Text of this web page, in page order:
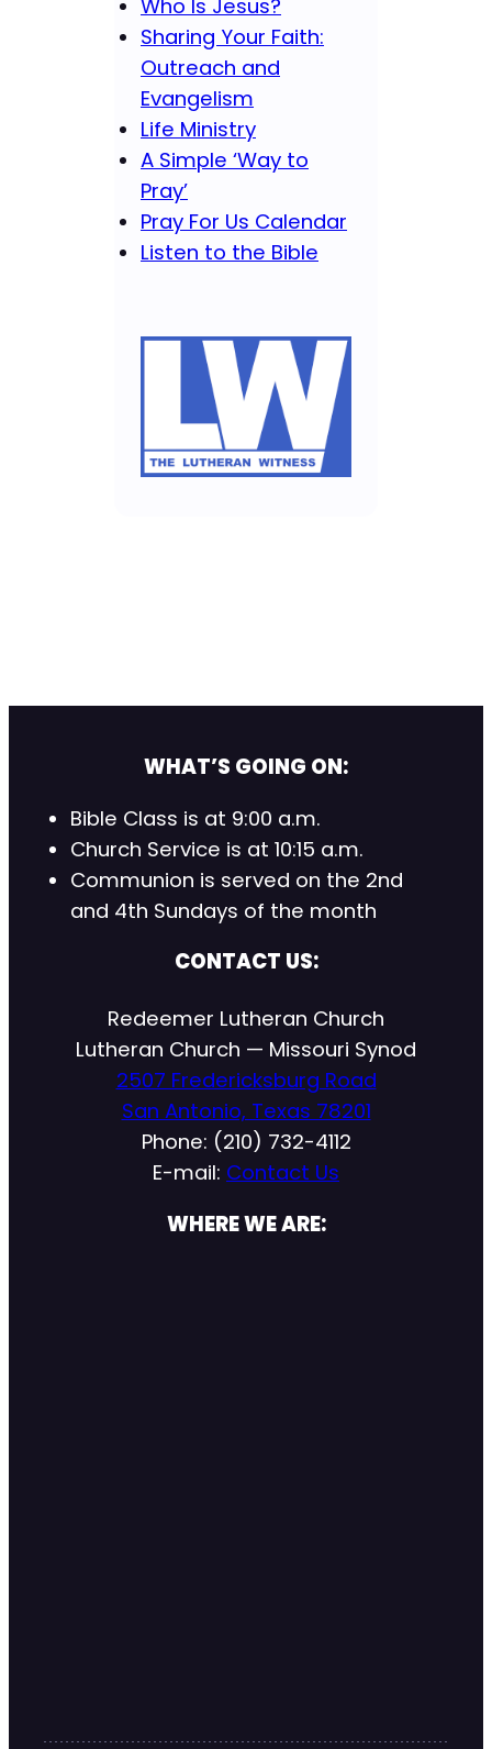
Who Is Jesus?
Sharing Your Faith:
Outreach and
Evangelism
Life Ministry
A Simple ‘Way to
Pray’
Pray For Us Calendar
Listen to the Bible
WHAT’S GOING ON:
Bible Class is at 9:00 a.m.
Church Service is at 10:15 a.m.
Communion is served on the 2nd
and 4th Sundays of the month
CONTACT US:
Redeemer Lutheran Church
Lutheran Church — Missouri Synod
2507 Fredericksburg Road
San Antonio, Texas 78201
Phone: (210) 732-4112
E-mail: Contact Us
WHERE WE ARE: